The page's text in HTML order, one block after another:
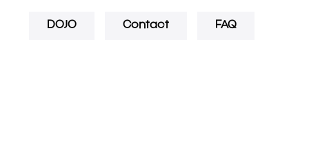
DOJO Contact FAQ